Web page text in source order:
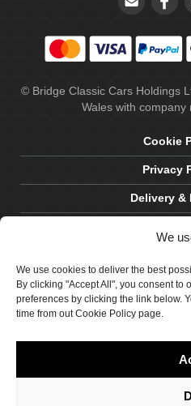
We
We use cookies to deliver the best
By clicking "Accept All", you consent
preferences by clicking the link below.
time from out Cookie Policy page.
© Bridge Classic Cars Holdings
Wales with company
Cookie
Privacy
Delivery &